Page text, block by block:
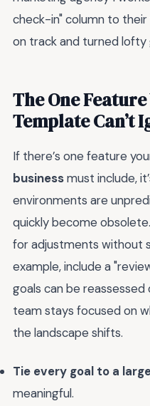
check-in" column to
on track and turned lofty
The One
Template Can’t
If there’s one feature
businessmust include,
environments are
quickly become
for adjustments without
example, include a
goals can be reassessed
team stays focused on
the landscape shifts.
Tie every goal to a
meaningful.